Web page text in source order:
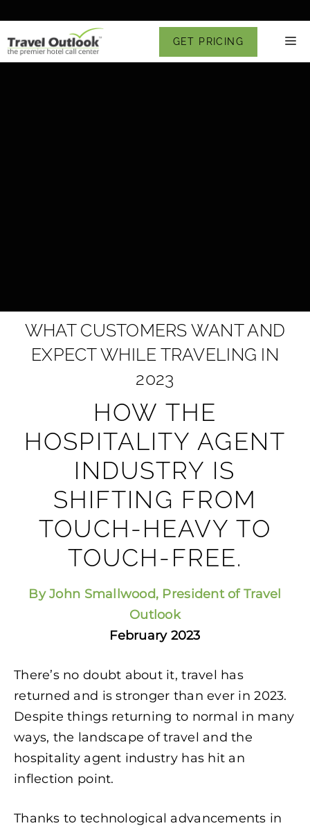
content
GET PRICING
WHAT CUSTOMERS WANT AND
EXPECT WHILE TRAVELING IN
2023
HOW THE
HOSPITALITY AGENT
INDUSTRY IS
SHIFTING FROM
TOUCH-HEAVY TO
TOUCH-FREE.
By John Smallwood, President of Travel
Outlook
February 2023
There’s no doubt about it, travel has
returned and is stronger than ever in 2023.
Despite things returning to normal in many
ways, the landscape of travel and the
hospitality agent industry has hit an
inflection point.
Thanks to technological advancements in